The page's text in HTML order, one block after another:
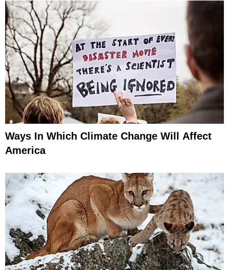
Ways In Which Climate Change Will Affect
America